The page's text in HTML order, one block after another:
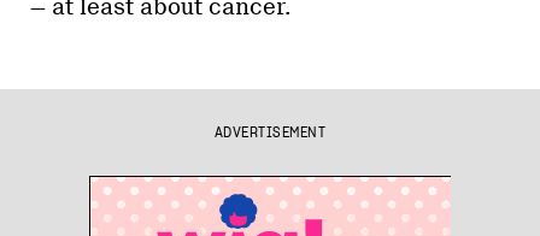
— at least about cancer.
ADVERTISEMENT